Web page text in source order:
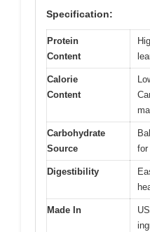
Specification:
Protein
Content
Calorie
Content
Carbohydrate
Source
for
Digestibility
Made In